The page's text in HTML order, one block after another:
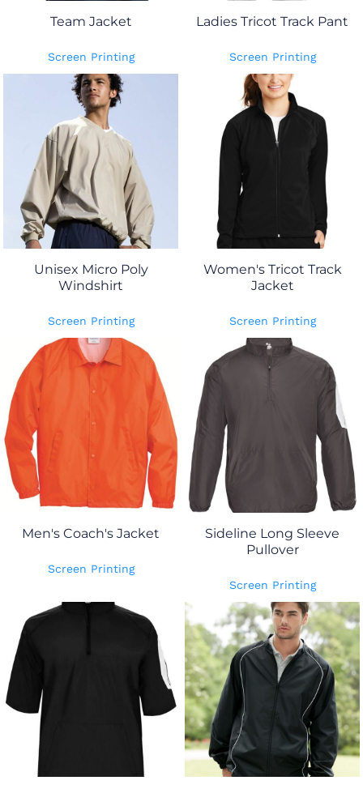
Team Jacket
Screen Printing
Ladies Tricot Track Pant
Screen Printing
Unisex Micro Poly
Windshirt
Screen Printing
Women's Tricot Track
Jacket
Screen Printing
Men's Coach's Jacket
Screen Printing
Sideline Long Sleeve
Pullover
Screen Printing